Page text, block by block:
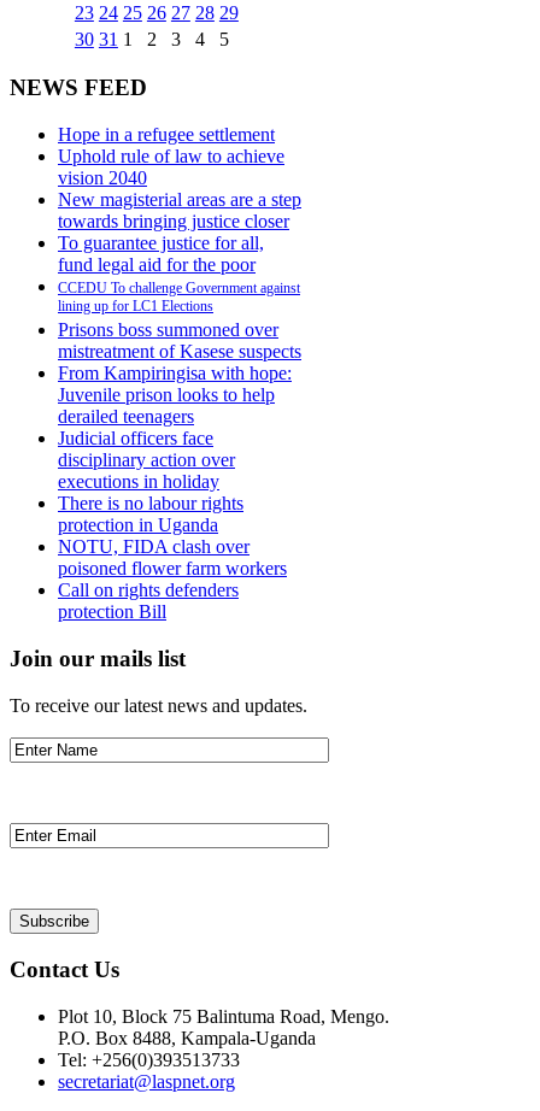
23 24 25 26 27 28 29
30 31 1 2 3 4 5
NEWS FEED
Hope in a refugee settlement
Uphold rule of law to achieve
vision 2040
New magisterial areas are a step
towards bringing justice closer
To guarantee justice for all,
fund legal aid for the poor
CCEDU To challenge Government against
lining up for LC1 Elections
Prisons boss summoned over
mistreatment of Kasese suspects
From Kampiringisa with hope:
Juvenile prison looks to help
derailed teenagers
Judicial officers face
disciplinary action over
executions in holiday
There is no labour rights
protection in Uganda
NOTU, FIDA clash over
poisoned flower farm workers
Call on rights defenders
protection Bill
Join our mails list
To receive our latest news and updates.
Contact Us
Plot 10, Block 75 Balintuma Road, Mengo.
P.O. Box 8488, Kampala-Uganda
Tel: +256(0)393513733
secretariat@laspnet.org